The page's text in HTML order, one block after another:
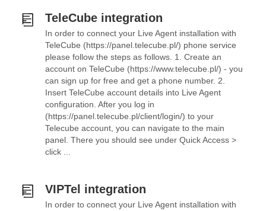
TeleCube integration
In order to connect your Live Agent installation with
TeleCube (https://panel.telecube.pl/) phone service
please follow the steps as follows. 1. Create an
account on TeleCube (https://www.telecube.pl/) - you
can sign up for free and get a phone number. 2.
Insert TeleCube account details into Live Agent
configuration. After you log in
(https://panel.telecube.pl/client/login/) to your
Telecube account, you can navigate to the main
panel. There you should see under Quick Access >
click ...
VIPTel integration
In order to connect your Live Agent installation with